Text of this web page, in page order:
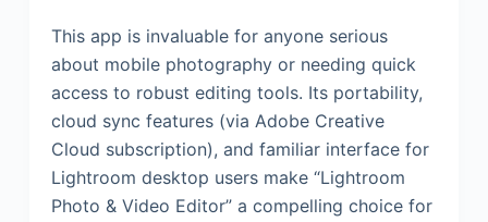
This app is invaluable for anyone serious
about mobile photography or needing quick
access to robust editing tools. Its portability,
cloud sync features (via Adobe Creative
Cloud subscription), and familiar interface for
Lightroom desktop users make “Lightroom
Photo & Video Editor” a compelling choice for